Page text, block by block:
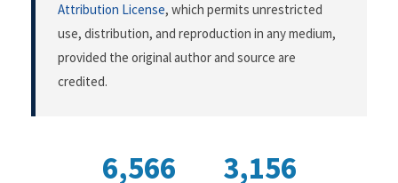
Attribution License, which permits unrestricted
use, distribution, and reproduction in any medium,
provided the original author and source are
credited.
6,566 3,156